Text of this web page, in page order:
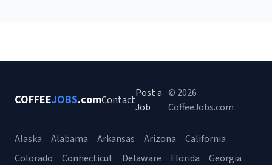
COFFEEJOBS.comContact
Post a
Job
© 2026
CoffeeJobs.com
Alaska Alabama Arkansas Arizona
California
Colorado
Connecticut Delaware Florida Georgia